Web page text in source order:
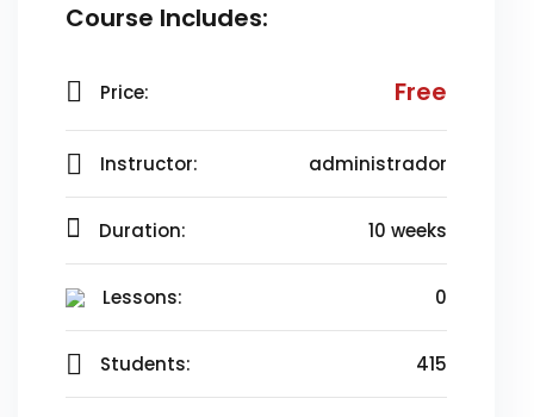
Course Includes:
Price: Free
Instructor: administrador
Duration: 10 weeks
Lessons: 0
Students: 415